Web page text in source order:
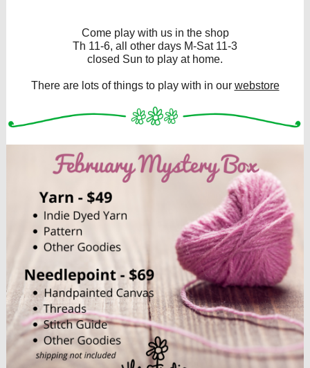
Come play with us in the shop
Th 11-6, all other days M-Sat 11-3
closed Sun to play at home.
There are lots of things to play with in our webstore